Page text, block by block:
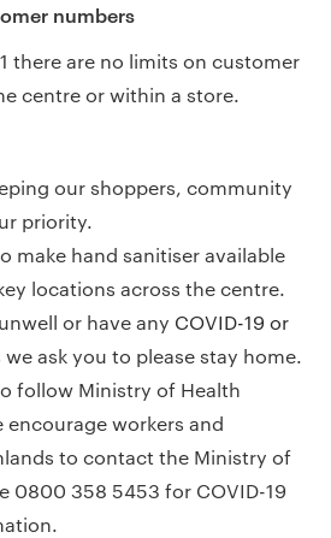
numbers
there are no limits on customer
centre or within a store.
our shoppers, community
priority.
make hand sanitiser available
locations across the centre.
or have any COVID-19 or
we ask you to please stay home.
follow Ministry of Health
encourage workers and
to contact the Ministry of
0800 358 5453 for COVID-19